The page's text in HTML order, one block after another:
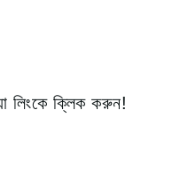
লিংকে ক্লিক করুন!